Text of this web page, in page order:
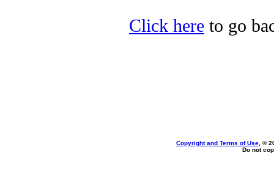
Click here to go
Copyright and Terms of Use, ©
Do not